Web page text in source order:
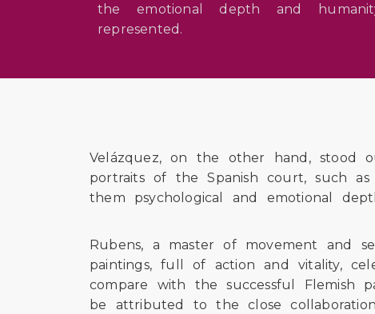
the emotional depth and
represented.
Velázquez, on the other hand, stood
portraits of the Spanish court, such
them psychological and emotional
Rubens, a master of movement and
paintings, full of action and vitality,
compare with the successful
be attributed to the close